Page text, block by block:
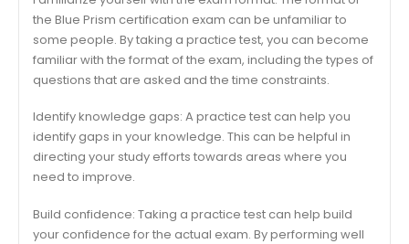
the Blue Prism certification exam can be unfamiliar to
some people. By taking a practice test, you can become
familiar with the format of the exam, including the types of
questions that are asked and the time constraints.
Identify knowledge gaps: A practice test can help you
identify gaps in your knowledge. This can be helpful in
directing your study efforts towards areas where you
need to improve.
Build confidence: Taking a practice test can help build
your confidence for the actual exam. By performing well